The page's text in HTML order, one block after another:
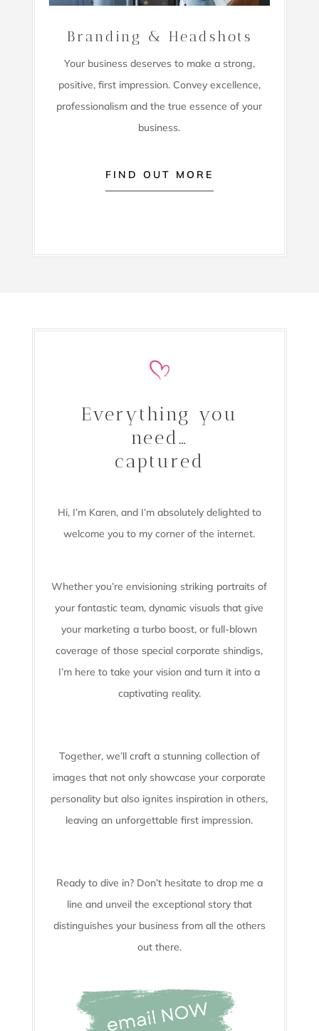
Branding & Headshots
Your business deserves to make a strong,
positive, first impression. Convey excellence,
professionalism and the true essence of your
business.
FIND OUT MORE
Everything you
need…
captured
Hi, I’m Karen, and I’m absolutely delighted to
welcome you to my corner of the internet.
Whether you’re envisioning striking portraits of
your fantastic team, dynamic visuals that give
your marketing a turbo boost, or full-blown
coverage of those special corporate shindigs,
I’m here to take your vision and turn it into a
captivating reality.
Together, we’ll craft a stunning collection of
images that not only showcase your corporate
personality but also ignites inspiration in others,
leaving an unforgettable first impression.
Ready to dive in? Don’t hesitate to drop me a
line and unveil the exceptional story that
distinguishes your business from all the others
out there.